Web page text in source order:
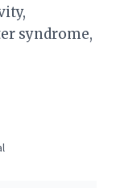
syndrome,